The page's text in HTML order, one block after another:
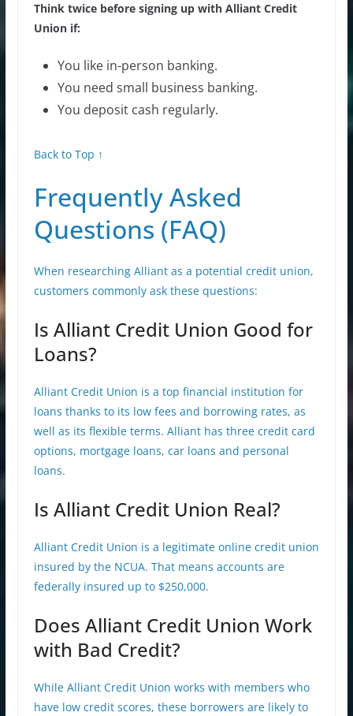
Think twice before signing up with Alliant Credit
Union if:
You like in-person banking.
You need small business banking.
You deposit cash regularly.
Back to Top ↑
Frequently Asked
Questions (FAQ)
When researching Alliant as a potential credit union,
customers commonly ask these questions:
Is Alliant Credit Union Good for
Loans?
Alliant Credit Union is a top financial institution for
loans thanks to its low fees and borrowing rates, as
well as its flexible terms. Alliant has three credit card
options, mortgage loans, car loans and personal
loans.
Is Alliant Credit Union Real?
Alliant Credit Union is a legitimate online credit union
insured by the NCUA. That means accounts are
federally insured up to $250,000.
Does Alliant Credit Union Work
with Bad Credit?
While Alliant Credit Union works with members who
have low credit scores, these borrowers are likely to